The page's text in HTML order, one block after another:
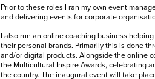
Prior to these roles I ran my own event
and delivering events for corporate
I also run an online coaching business
their personal brands. Primarily this is done
and/or digital products. Alongside the online
the Multicultural Inspire Awards, celebrating
the country. The inaugural event will take